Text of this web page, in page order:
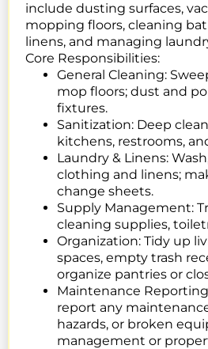
include dusting surfaces,
mopping floors, cleaning
linens, and managing
Core Responsibilities:
General Cleaning:
mop floors; dust and
fixtures.
Sanitization: Deep
kitchens, restrooms,
Laundry & Linens:
clothing and linens;
change sheets.
Supply Management:
cleaning supplies,
Organization: Tidy up
spaces, empty trash
organize pantries or
Maintenance
report any
hazards, or broken
management or